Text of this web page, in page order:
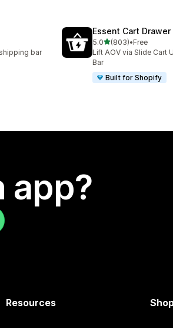
bar
Essent Cart
5.0out of 5 stars
(803)
803 total reviews
•Free
Lift AOV via Slide Cart
Bar
Built for Shopify
app?
Resources